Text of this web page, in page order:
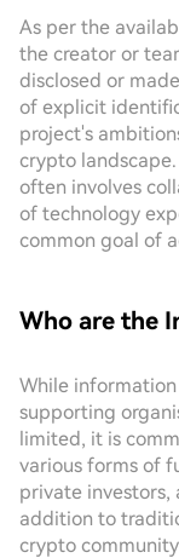
As per the
the creator or
disclosed or
of explicit
project's
crypto
often involves
of technology
common goal of
Who are the
While
supporting
limited, it is
various forms of
private
addition to
crypto